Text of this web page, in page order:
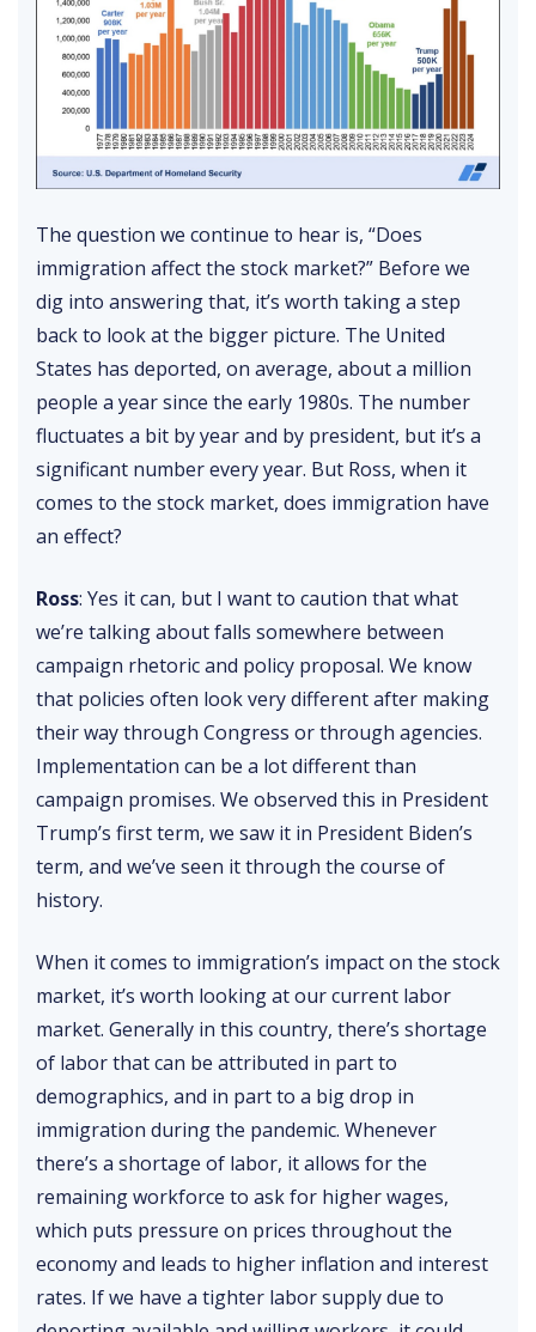
The question we continue to hear is, “Does
immigration affect the stock market?” Before we
dig into answering that, it’s worth taking a step
back to look at the bigger picture. The United
States has deported, on average, about a million
people a year since the early 1980s. The number
fluctuates a bit by year and by president, but it’s a
significant number every year. But Ross, when it
comes to the stock market, does immigration have
an effect?
Ross: Yes it can, but I want to caution that what
we’re talking about falls somewhere between
campaign rhetoric and policy proposal. We know
that policies often look very different after making
their way through Congress or through agencies.
Implementation can be a lot different than
campaign promises. We observed this in President
Trump’s first term, we saw it in President Biden’s
term, and we’ve seen it through the course of
history.
When it comes to immigration’s impact on the stock
market, it’s worth looking at our current labor
market. Generally in this country, there’s shortage
of labor that can be attributed in part to
demographics, and in part to a big drop in
immigration during the pandemic. Whenever
there’s a shortage of labor, it allows for the
remaining workforce to ask for higher wages,
which puts pressure on prices throughout the
economy and leads to higher inflation and interest
rates. If we have a tighter labor supply due to